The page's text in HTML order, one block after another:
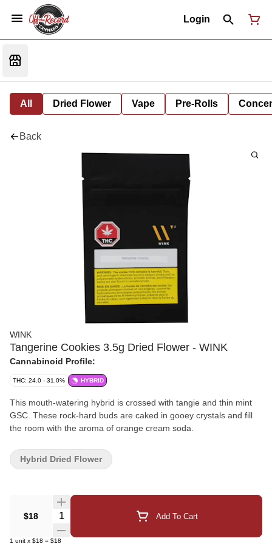
Login
All Dried Flower Vape Pre-Rolls
Back
WINK
Tangerine Cookies 3.5g Dried Flower - WINK
Cannabinoid Profile:
THC: 24.0 - 31.0% HYBRID
This mouth-watering hybrid is crossed with tangie and thin mint
GSC. These rock-hard buds are caked in gooey crystals and fill
the room with the aroma of orange cream soda.
$18 Quantity Selector Add To Cart
1 unit x $18 = $18
Hybrid Dried Flower